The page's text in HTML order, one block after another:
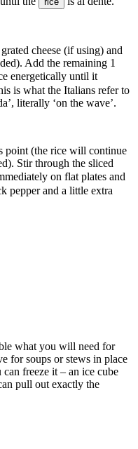
cheese (if using) and
Add the remaining 1
energetically until it
is what the Italians refer to
literally ‘on the wave’.
point (the rice will continue
Stir through the sliced
on flat plates and
pepperand a little extra
what you will need for
for soups or stews in place
freeze it – an ice cube
pull out exactly the